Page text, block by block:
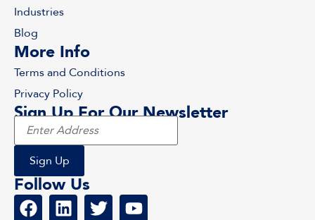
Industries
Blog
More Info
Terms and Conditions
Privacy Policy
Sign Up For Our Newsletter
Follow Us